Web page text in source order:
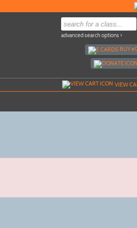
advanced search options ›
BUYe
VIEW